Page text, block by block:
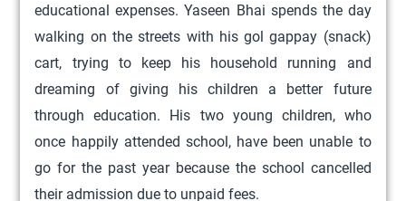
educational expenses. Yaseen Bhai spends the day
walking on the streets with his gol gappay (snack)
cart, trying to keep his household running and
dreaming of giving his children a better future
through education. His two young children, who
once happily attended school, have been unable to
go for the past year because the school cancelled
their admission due to unpaid fees.